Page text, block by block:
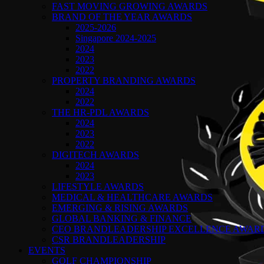
FAST MOVING GROWING AWARDS
BRAND OF THE YEAR AWARDS
2025-2026
Singapore 2024-2025
2024
2023
2022
PROPERTY BRANDING AWARDS
2024
2022
THE HR-PDL AWARDS
2024
2023
2022
DIGITECH AWARDS
2024
2023
LIFESTYLE AWARDS
MEDICAL & HEALTHCARE AWARDS
EMERGING & RISING AWARDS
GLOBAL BANKING & FINANCE
CEO BRANDLEADERSHIP EXCELLENCE
CSR BRANDLEADERSHIP
EVENTS
GOLF CHAMPIONSHIP